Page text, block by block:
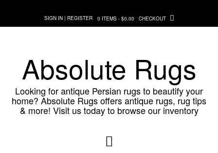
content
SIGN IN | REGISTER 0 ITEMS - $0.00 CHECKOUT
Absolute Rugs
Looking for antique Persian rugs to beautify your
home? Absolute Rugs offers antique rugs, rug tips
& more! Visit us today to browse our inventory